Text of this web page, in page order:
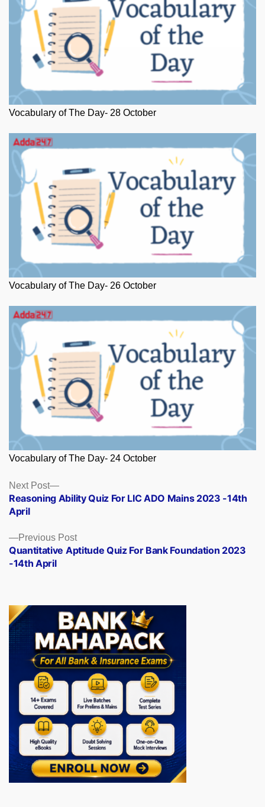
Vocabulary of The Day- 28 October
Vocabulary of The Day- 26 October
Vocabulary of The Day- 24 October
Posts
navigation
Previous PostPrevious
post:
Quantitative Aptitude Quiz For Bank Foundation 2023
-14th April
Next Post
Next
post:
Reasoning Ability Quiz For LIC ADO Mains 2023 -14th
April